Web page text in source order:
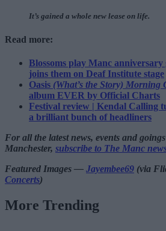
It’s gained a whole new lease on life.
Read more:
Blossoms play Manc
joins them on Deaf Institute stage
Oasis (What’s the Story) Morning
album EVER by Official Charts
Festival review | Kendal Calling
a brilliant bunch of headliners
For all the latest news, events and
Manchester, subscribe to The Manc
Featured Images — Jayembee69 (via
Concerts)
More Trending